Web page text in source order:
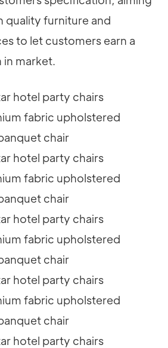
quality furniture and
to let customers earn a
market.